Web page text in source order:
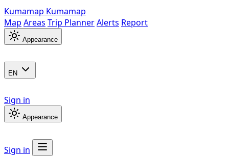
Kumamap Kumamap
Map Areas Trip PlannerAlerts Report
Appearance
EN
Sign in
Appearance
Sign in